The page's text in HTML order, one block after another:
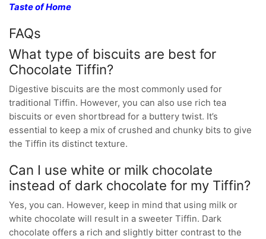
Taste of Home
FAQs
What type of biscuits are best for
Chocolate Tiffin?
Digestive biscuits are the most commonly used for
traditional Tiffin. However, you can also use rich tea
biscuits or even shortbread for a buttery twist. It’s
essential to keep a mix of crushed and chunky bits to give
the Tiffin its distinct texture.
Can I use white or milk chocolate
instead of dark chocolate for my Tiffin?
Yes, you can. However, keep in mind that using milk or
white chocolate will result in a sweeter Tiffin. Dark
chocolate offers a rich and slightly bitter contrast to the